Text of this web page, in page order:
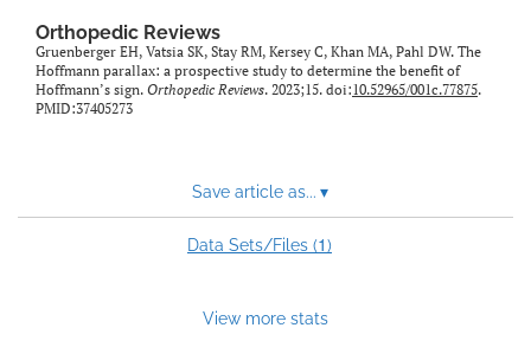
Orthopedic Reviews
Gruenberger EH, Vatsia SK, Stay RM, Kersey C, Khan MA, Pahl DW. The
Hoffmann parallax: a prospective study to determine the benefit of
Hoffmann’s sign. Orthopedic Reviews. 2023;15. doi:10.52965/001c.77875.
PMID:37405273
Save article as... ▾
Data Sets/Files (1)
View more stats